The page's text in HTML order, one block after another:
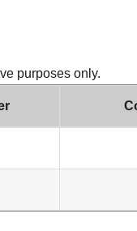
purposes only.